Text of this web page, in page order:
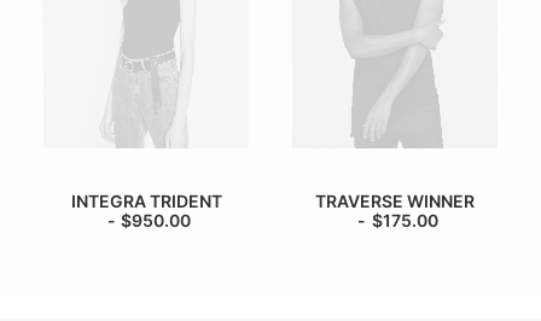
INTEGRA TRIDENT
$950.00
TRAVERSE WINNER
$175.00